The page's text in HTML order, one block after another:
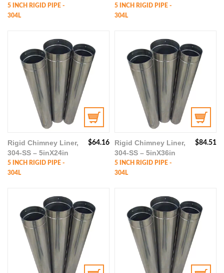
5 INCH RIGID PIPE -
304L
5 INCH RIGID PIPE -
304L
$64.16
Rigid Chimney Liner,
304-SS – 5inX24in
5 INCH RIGID PIPE -
304L
$84.51
Rigid Chimney Liner,
304-SS – 5inX36in
5 INCH RIGID PIPE -
304L